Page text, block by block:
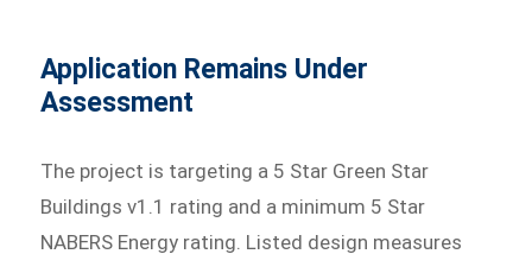
Application Remains Under
Assessment
The project is targeting a 5 Star Green Star
Buildings v1.1 rating and a minimum 5 Star
NABERS Energy rating. Listed design measures